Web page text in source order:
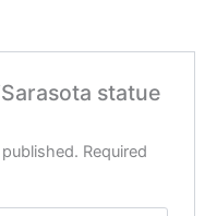
statue
Required